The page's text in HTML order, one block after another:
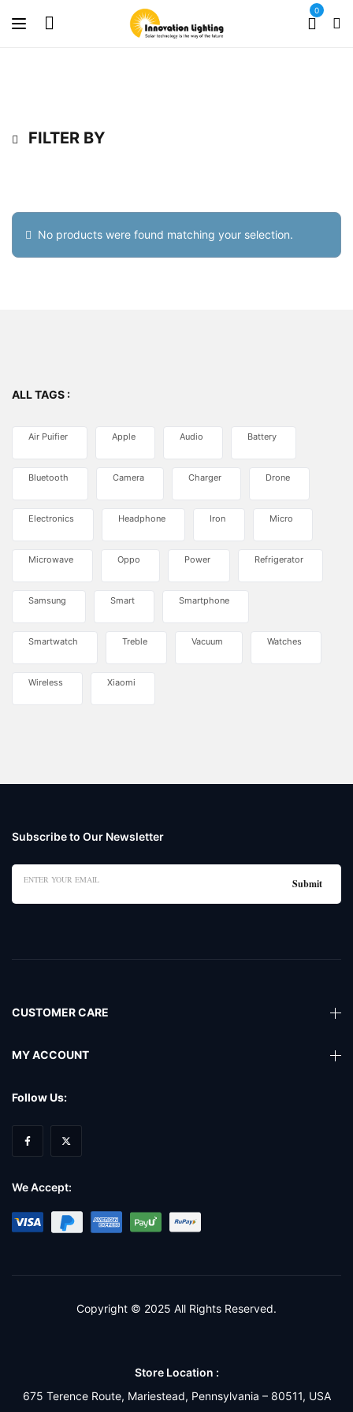
0
FILTER BY
No products were found matching your selection.
ALL TAGS :
Air Puifier Apple Audio Battery
Bluetooth Camera Charger Drone
Electronics Headphone Iron Micro
Microwave Oppo Power Refrigerator
Samsung Smart Smartphone
Smartwatch Treble Vacuum Watches
Wireless Xiaomi
Subscribe to Our Newsletter
CUSTOMER CARE
MY ACCOUNT
Follow Us:
We Accept:
Copyright © 2025 All Rights Reserved.
Store Location :
675 Terence Route, Mariestead, Pennsylvania – 80511, USA